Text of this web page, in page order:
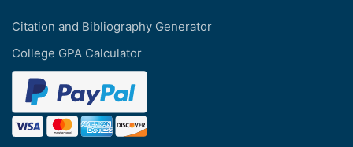
Citation and Bibliography Generator
College GPA Calculator